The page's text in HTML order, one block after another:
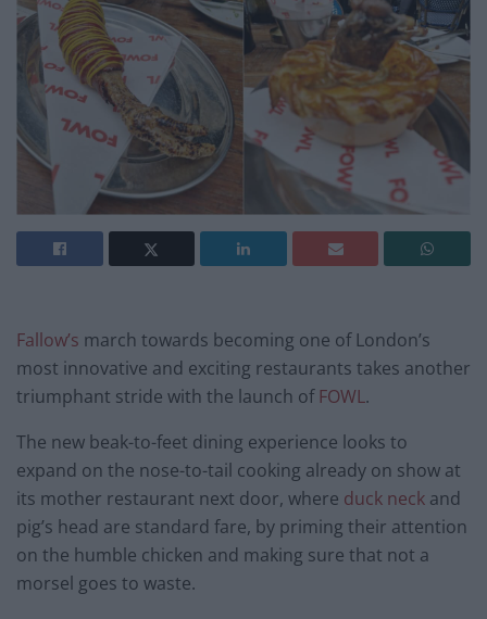
Fallow’s march towards becoming one of London’s
most innovative and exciting restaurants takes another
triumphant stride with the launch ofFOWL.
The new beak-to-feet dining experience looks to
expand on the nose-to-tail cooking already on show at
its mother restaurant next door, where duck neck and
pig’s head are standard fare, by priming their attention
on the humble chicken and making sure that not a
morsel goes to waste.